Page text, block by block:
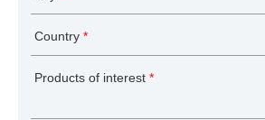
Country *
Products of interest *